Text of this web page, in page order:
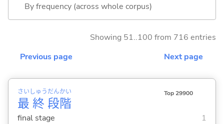
By frequency (across whole corpus)
Showing 51..100 from 716 entries
Previous page
Next page
最
さい
終
しゅう
段
だん
階
かい Top 29900
final stage 1